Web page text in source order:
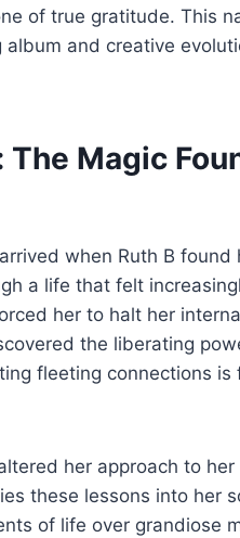
of true gratitude. This
and creative
The Magic
when Ruth B
a life that felt
her to halt her
the liberating
fleeting connections
her approach to
these lessons into her
of life over grandiose